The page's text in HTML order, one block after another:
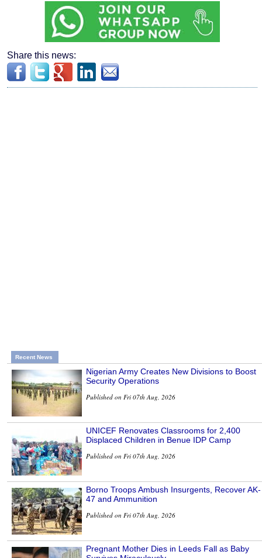
Share this news:
Recent News
Nigerian Army Creates New Divisions to Boost
Security Operations
Published on Fri 07th Aug, 2026
UNICEF Renovates Classrooms for 2,400
Displaced Children in Benue IDP Camp
Published on Fri 07th Aug, 2026
Borno Troops Ambush Insurgents, Recover AK-
47 and Ammunition
Published on Fri 07th Aug, 2026
Pregnant Mother Dies in Leeds Fall as Baby